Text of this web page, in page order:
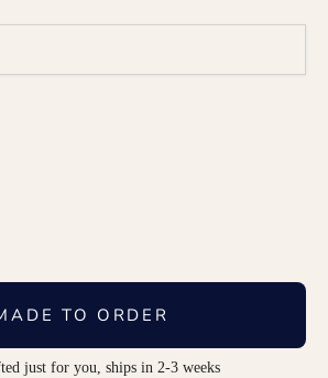
quantity
TO ORDER
just for you, ships in 2-3 weeks